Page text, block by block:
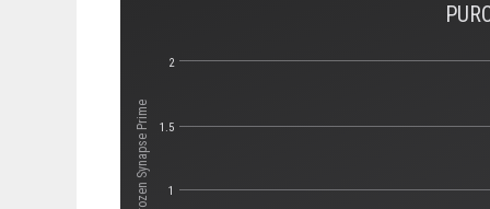
1
1.5
2